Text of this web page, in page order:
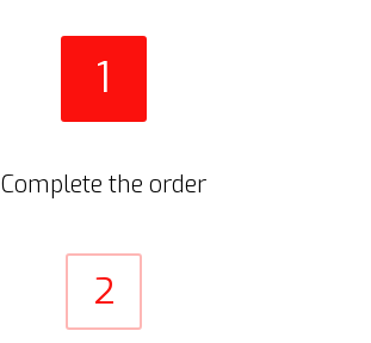
1
Complete the order
2